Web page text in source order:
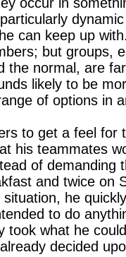
can keep up
but groups,
the normal, are
likely to be
of options in
to get a feel for
his teammates
of demanding
and twice on
he
to do
took what he
decided